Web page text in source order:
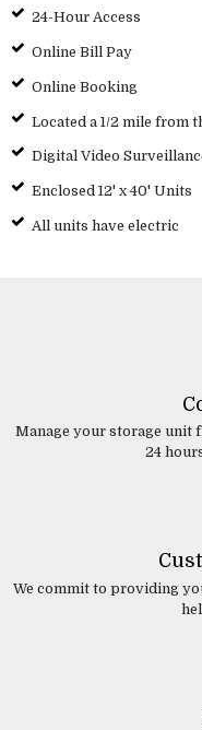
24-Hour Access
Online Bill Pay
Online Booking
Located a 1/2 mile from
Digital Video
Enclosed 12' x 40' Units
All units have electric
Manage your storage unit
24
We commit to providing